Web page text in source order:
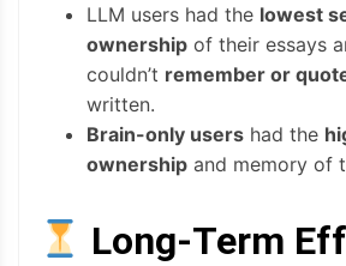
LLM users had the lowest
ownership of their essays
couldn’t remember or
written.
Brain-only users had the
ownership and memory of
Long-Term